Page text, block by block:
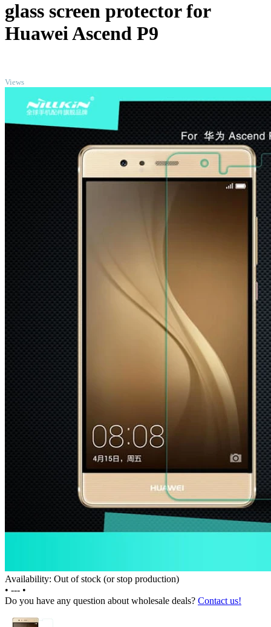
glass screen protector for
Huawei Ascend P9
Views
Availability: Out of stock (or stop production)
• --- •
Do you have any question about wholesale deals? Contact us!